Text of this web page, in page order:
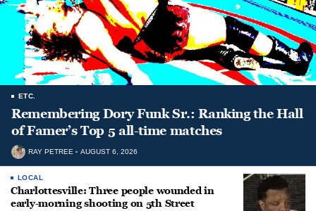
ETC.
Remembering Dory Funk Sr.: Ranking the Hall
of Famer’s Top 5 all-time matches
RAY PETREE AUGUST 6, 2026
LOCAL
Charlottesville: Three people wounded in
early-morning shooting on 5th Street